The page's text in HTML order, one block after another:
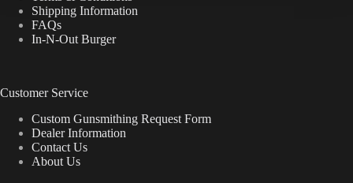
Shipping Information
FAQs
In-N-Out Burger
Customer Service
Custom Gunsmithing Request Form
Dealer Information
Contact Us
About Us